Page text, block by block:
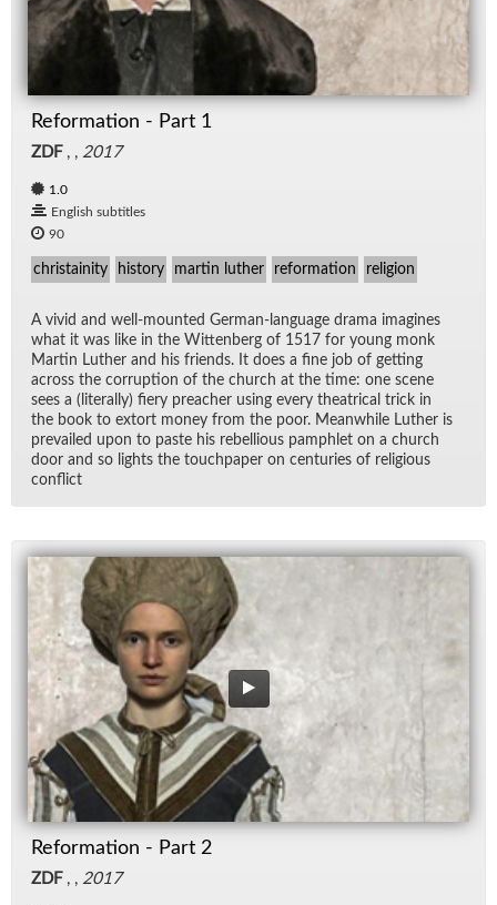
Reformation - Part 1
ZDF , , 2017
1.0
English subtitles
90
christainity history martin luther reformation religion
A vivid and well-mounted Ger­man-lan­guage drama imag­ines
what it was like in the Wit­ten­berg of 1517 for young monk
Mar­tin Luther and his friends. It does a fine job of get­ting
across the cor­rup­tion of the church at the time: one scene
sees a (lit­er­ally) fiery preacher us­ing every the­atri­cal trick in
the book to ex­tort money from the poor. Mean­while Luther is
pre­vailed upon to paste his re­bel­lious pam­phlet on a church
door and so lights the touch­pa­per on cen­turies of re­li­gious
con­flict
Reformation - Part 2
ZDF, , 2017